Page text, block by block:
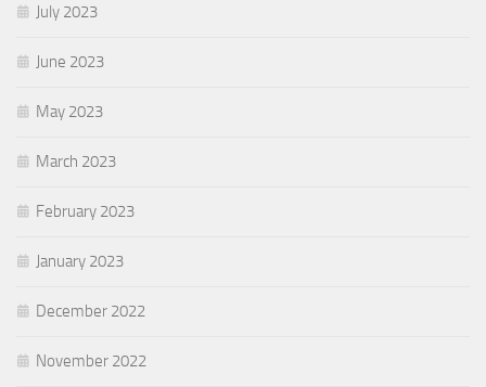
July 2023
June 2023
May 2023
March 2023
February 2023
January 2023
December 2022
November 2022